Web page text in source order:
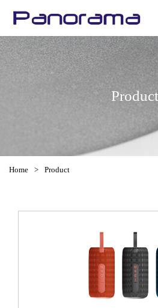
Product
Home > Product